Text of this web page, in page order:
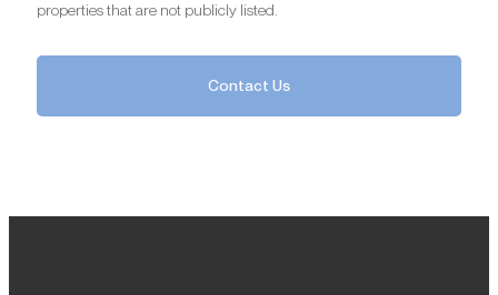
properties that are not publicly listed.
Contact Us